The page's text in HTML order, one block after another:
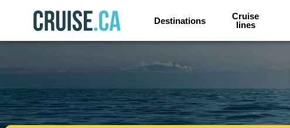
Destinations
Cruise
lines